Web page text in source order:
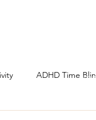
ADHD Time